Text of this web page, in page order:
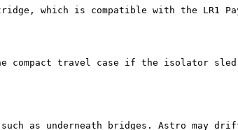
which is compatible with the LR1
compact travel case if the isolator sled
as underneath bridges. Astro may